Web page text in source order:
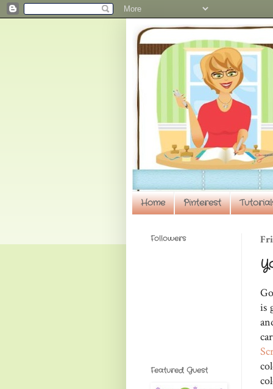
Home Pinterest
is
Followers
Featured Guest